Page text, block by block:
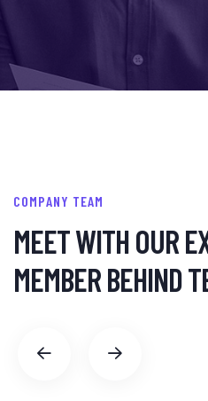
COMPANY TEAM
MEET WITH OUR
MEMBER BEHIND